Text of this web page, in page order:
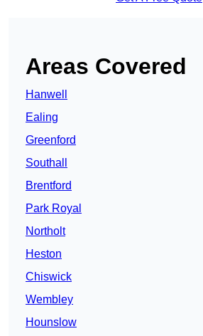
Areas Covered
Hanwell
Ealing
Greenford
Southall
Brentford
Park Royal
Northolt
Heston
Chiswick
Wembley
Hounslow